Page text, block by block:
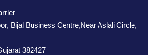
Bijal Business Centre,Near Aslali Circle,
382427